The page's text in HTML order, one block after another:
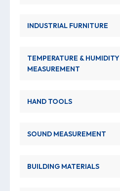
INDUSTRIAL FURNITURE
TEMPERATURE & HUMIDITY
MEASUREMENT
HAND TOOLS
SOUND MEASUREMENT
BUILDING MATERIALS